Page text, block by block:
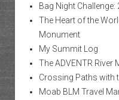
Bag Night Challenge:
The Heart of the
Monument
My Summit Log
The ADVENTR River
Crossing Paths with
Moab BLM Travel